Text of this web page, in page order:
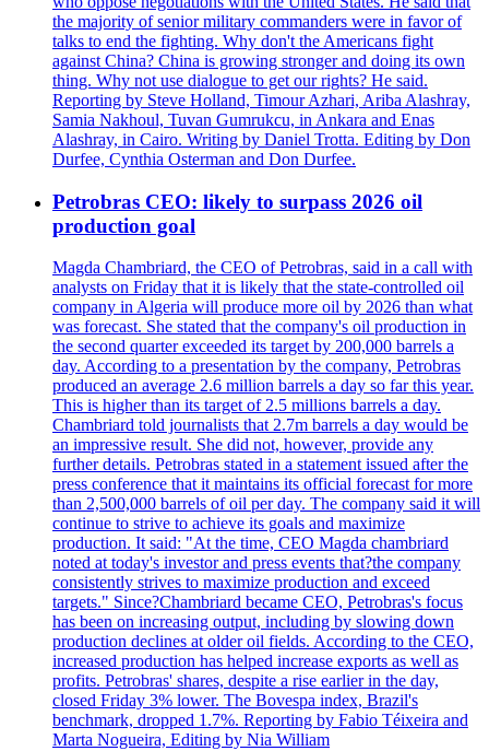
the majority of senior military commanders were in favor of
talks to end the fighting. Why don't the Americans fight
against China? China is growing stronger and doing its own
thing. Why not use dialogue to get our rights? He said.
Reporting by Steve Holland, Timour Azhari, Ariba Alashray,
Samia Nakhoul, Tuvan Gumrukcu, in Ankara and Enas
Alashray, in Cairo. Writing by Daniel Trotta. Editing by Don
Durfee, Cynthia Osterman and Don Durfee.
Petrobras CEO: likely to surpass 2026 oil
production goal
Magda Chambriard, the CEO of Petrobras, said in a call with
analysts on Friday that it is likely that the state-controlled oil
company in Algeria will produce more oil by 2026 than what
was forecast. She stated that the company's oil production in
the second quarter exceeded its target by 200,000 barrels a
day. According to a presentation by the company, Petrobras
produced an average 2.6 million barrels a day so far this year.
This is higher than its target of 2.5 millions barrels a day.
Chambriard told journalists that 2.7m barrels a day would be
an impressive result. She did not, however, provide any
further details. Petrobras stated in a statement issued after the
press conference that it maintains its official forecast for more
than 2,500,000 barrels of oil per day. The company said it will
continue to strive to achieve its goals and maximize
production. It said: "At the time, CEO Magda chambriard
noted at today's investor and press events that?the company
consistently strives to maximize production and exceed
targets." Since?Chambriard became CEO, Petrobras's focus
has been on increasing output, including by slowing down
production declines at older oil fields. According to the CEO,
increased production has helped increase exports as well as
profits. Petrobras' shares, despite a rise earlier in the day,
closed Friday 3% lower. The Bovespa index, Brazil's
benchmark, dropped 1.7%. Reporting by Fabio Téixeira and
Marta Nogueira, Editing by Nia William